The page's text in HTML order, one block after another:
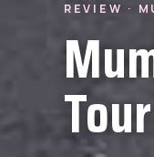
REVIEW ·
Tour